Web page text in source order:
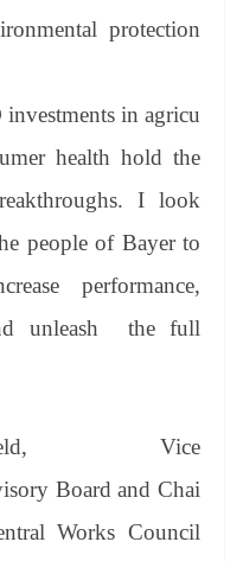
protection
in agricu
health hold the
I look
people of Bayer to
performance,
unleash the full
Vice
Board and Chai
Works Council